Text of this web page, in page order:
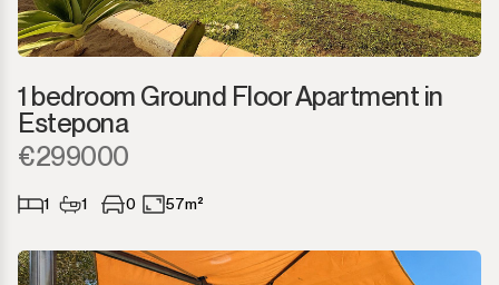
1 bedroom Ground Floor Apartment in
Estepona
€299000
1 1 0 57m²